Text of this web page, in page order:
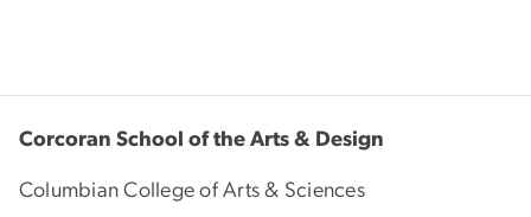
Corcoran School of the Arts & Design
Columbian College of Arts & Sciences